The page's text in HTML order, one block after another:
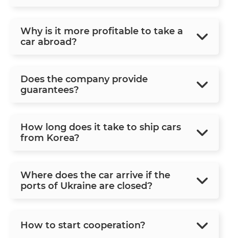
Why is it more profitable to take a
car abroad?
Does the company provide
guarantees?
How long does it take to ship cars
from Korea?
Where does the car arrive if the
ports of Ukraine are closed?
How to start cooperation?